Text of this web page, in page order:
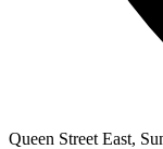
Queen Street East,